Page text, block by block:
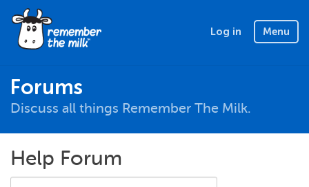
Log in Menu
Forums
Discuss all things Remember The Milk.
Help Forum